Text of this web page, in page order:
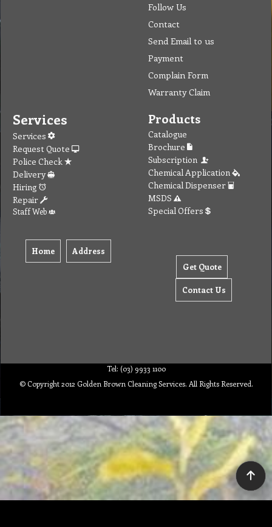
Follow Us
Contact
Send Email to us
Payment
Complain Form
Warranty Claim
Services
Services
Request Quote
Police Check
Delivery
Hiring
Repair
Staff Web
Home Address
Products
Catalogue
Brochure
Subscription
Chemical Application
Chemical Dispenser
MSDS
Special Offers
Get Quote
Contact Us
Tel: (03) 9933 1100
© Copyright 2012 Golden Brown Cleaning Services. All Rights Reserved.